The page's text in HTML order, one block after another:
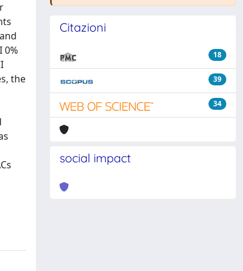
0%
the
Citazioni
18
39
34
social impact